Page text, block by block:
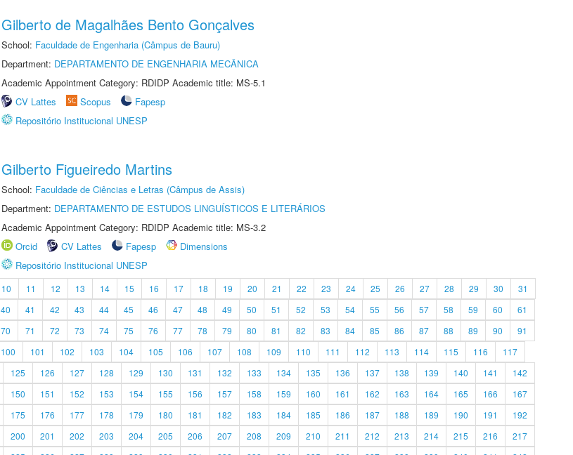
Gilberto de Magalhães Bento Gonçalves
School: Faculdade de Engenharia (Câmpus de Bauru)
Department: DEPARTAMENTO DE ENGENHARIA MECÂNICA
Academic Appointment Category: RDIDP Academic title: MS-5.1
CV Lattes
Scopus
Fapesp
Repositório Institucional UNESP
Gilberto Figueiredo Martins
School: Faculdade de Ciências e Letras (Câmpus de Assis)
Department: DEPARTAMENTO DE ESTUDOS LINGUÍSTICOS E LITERÁRIOS
Academic Appointment Category: RDIDP Academic title: MS-3.2
Orcid
CV Lattes Fapesp
Dimensions
Repositório Institucional UNESP
10 11 12 13 14 15 16 17 18 19 20 21 22 23 24 25 26 27 28 29 30
31
40 41 42 43 44 45 46 47 48 49 50 51 52 53 54 55 56 57 58 59 60
61
70 71 72 73 74 75 76 77 78 79 80 81 82 83 84 85 86 87 88 89 90
91
100 101 102 103 104 105 106 107 108 109 110 111 112 113 114 115 116
117
125 126 127 128 129 130 131 132 133 134 135 136 137 138 139 140 141
142
150 151 152 153 154 155 156 157 158 159 160 161 162 163 164 165 166
167
175 176 177 178 179 180 181 182 183 184 185 186 187 188 189 190 191
192
200 201 202 203 204 205 206 207 208 209 210 211 212 213 214 215 216
217